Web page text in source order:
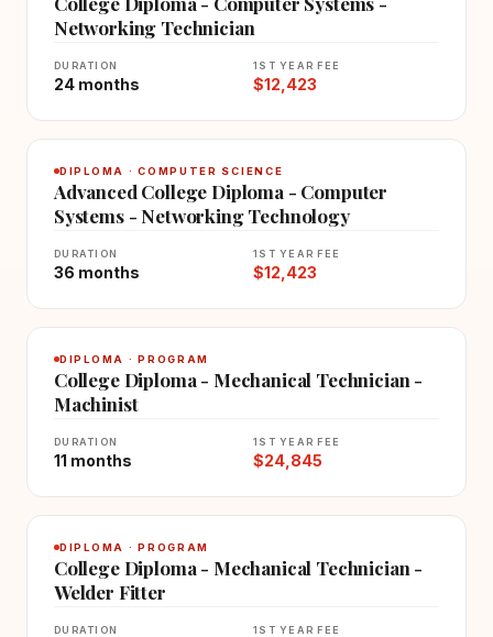
Networking Technician
DURATION
24 months
1ST YEAR FEE
$12,423
DIPLOMA · COMPUTER SCIENCE
Advanced College Diploma - Computer
Systems - Networking Technology
DURATION
36 months
1ST YEAR FEE
$12,423
DIPLOMA · PROGRAM
College Diploma - Mechanical Technician -
Machinist
DURATION
11 months
1ST YEAR FEE
$24,845
DIPLOMA · PROGRAM
College Diploma - Mechanical Technician -
Welder Fitter
DURATION 1ST YEAR FEE